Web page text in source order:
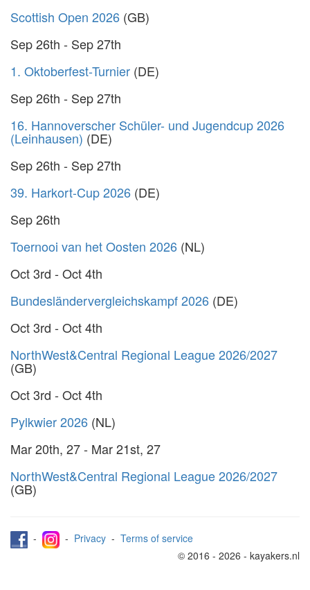
Scottish Open 2026 (GB)
Sep 26th - Sep 27th
1. Oktoberfest-Turnier (DE)
Sep 26th - Sep 27th
16. Hannoverscher Schüler- und Jugendcup 2026
(Leinhausen) (DE)
Sep 26th - Sep 27th
39. Harkort-Cup 2026 (DE)
Sep 26th
Toernooi van het Oosten 2026 (NL)
Oct 3rd - Oct 4th
Bundesländervergleichskampf 2026 (DE)
Oct 3rd - Oct 4th
NorthWest&Central Regional League 2026/2027
(GB)
Oct 3rd - Oct 4th
Pylkwier 2026 (NL)
Mar 20th, 27 - Mar 21st, 27
NorthWest&Central Regional League 2026/2027
(GB)
- - Privacy - Terms of service
© 2016 - 2026 - kayakers.nl